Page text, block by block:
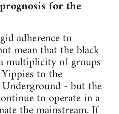
for the
adherence to
mean that the black
multiplicity of groups
to the
- but the
to operate in a